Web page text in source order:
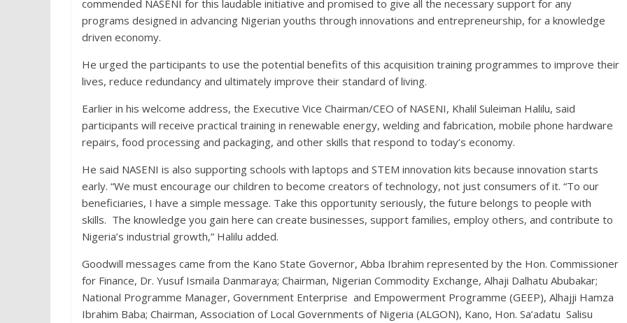
commended NASENI for this laudable initiative and promised to give all the necessary support for any
programs designed in advancing Nigerian youths through innovations and entrepreneurship, for a knowledge
driven economy.
He urged the participants to use the potential benefits of this acquisition training programmes to improve their
lives, reduce redundancy and ultimately improve their standard of living.
Earlier in his welcome address, the Executive Vice Chairman/CEO of NASENI, Khalil Suleiman Halilu, said
participants will receive practical training in renewable energy, welding and fabrication, mobile phone hardware
repairs, food processing and packaging, and other skills that respond to today’s economy.
He said NASENI is also supporting schools with laptops and STEM innovation kits because innovation starts
early. “We must encourage our children to become creators of technology, not just consumers of it. “To our
beneficiaries, I have a simple message. Take this opportunity seriously, the future belongs to people with
skills. The knowledge you gain here can create businesses, support families, employ others, and contribute to
Nigeria’s industrial growth,” Halilu added.
Goodwill messages came from the Kano State Governor, Abba Ibrahim represented by the Hon. Commissioner
for Finance, Dr. Yusuf Ismaila Danmaraya; Chairman, Nigerian Commodity Exchange, Alhaji Dalhatu Abubakar;
National Programme Manager, Government Enterprise and Empowerment Programme (GEEP), Alhajji Hamza
Ibrahim Baba; Chairman, Association of Local Governments of Nigeria (ALGON), Kano, Hon. Sa’adatu Salisu